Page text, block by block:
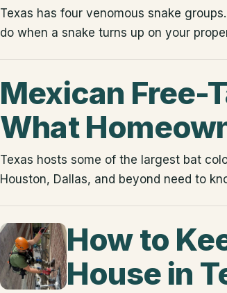
Texas has four venomous snake
do when a snake turns up on your
Mexican Free-
What
Texas hosts some of the largest bat
Houston, Dallas, and beyond need to
How to
House in